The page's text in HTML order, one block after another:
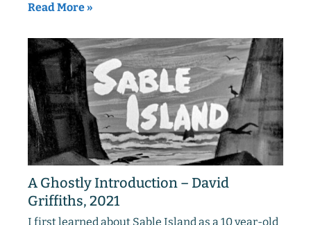
Read More »
A Ghostly Introduction – David
Griffiths, 2021
I first learned about Sable Island as a 10 year-old